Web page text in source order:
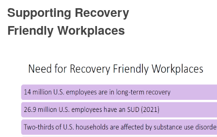
Supporting Recovery
Friendly Workplaces